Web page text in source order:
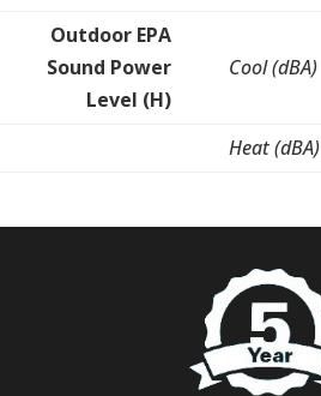
Outdoor EPA
Sound Power
Level (H)
Cool (dBA)
Heat (dBA)